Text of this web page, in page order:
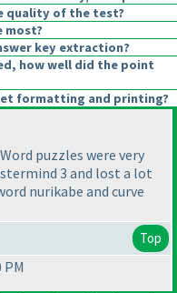
quality of the test?
most?
key extraction?
how well did the point
formatting and printing?
puzzles were very
3 and lost a lot
nurikabe and curve
Top